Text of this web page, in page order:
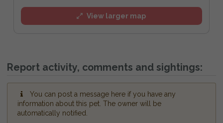
View larger map
Report activity, comments and sightings:
You can post a message here if you have any
information about this pet. The owner will be
automatically notified.